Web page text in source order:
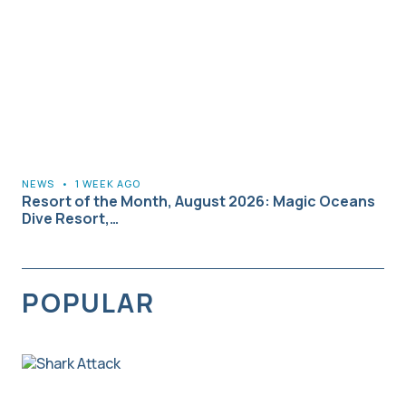
NEWS • 1 WEEK AGO
Resort of the Month, August 2026: Magic Oceans
Dive Resort,…
POPULAR